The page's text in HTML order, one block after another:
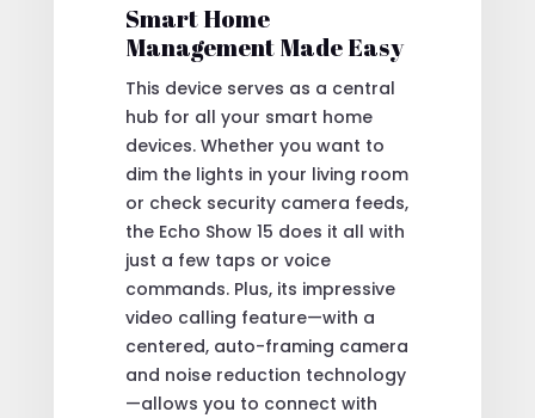
Smart Home
Management Made Easy
This device serves as a central
hub for all your smart home
devices. Whether you want to
dim the lights in your living room
or check security camera feeds,
the Echo Show 15 does it all with
just a few taps or voice
commands. Plus, its impressive
video calling feature—with a
centered, auto-framing camera
and noise reduction technology
—allows you to connect with